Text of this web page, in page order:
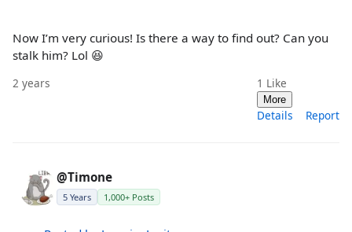
Now I’m very curious! Is there a way to find out? Can you
stalk him? Lol 😆
2 years 1 Like
More
Details Report
@Timone
5 Years 1,000+ Posts